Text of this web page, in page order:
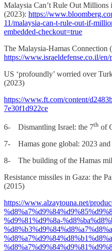
Malaysia Can’t Rule Out Millions
(2023): https://
11/malaysia-can-t-rule-out-if-
embedded-checkout=true
The Malaysia-Hamas Connection
https://www.israeldefense.co.il/en/
US ‘profoundly’ worried over
(2023)
https://www.ft.com/content/
7e30f1d922ce
6- Dismantling Israel: the 7th of
7- Hamas gone global: 2023
8- The building of the Hamas
Resistance missiles in Gaza: the
(2015)
https://www.alzaytouna.net/
%d9%81%d9%8a-